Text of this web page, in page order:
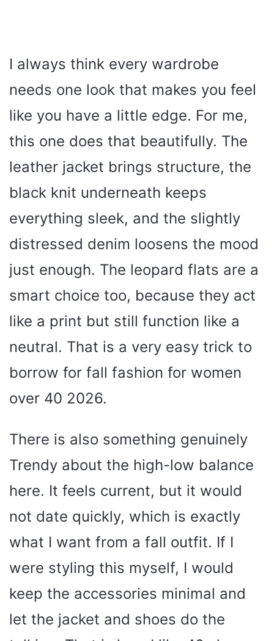
I always think every wardrobe
needs one look that makes you feel
like you have a little edge. For me,
this one does that beautifully. The
leather jacket brings structure, the
black knit underneath keeps
everything sleek, and the slightly
distressed denim loosens the mood
just enough. The leopard flats are a
smart choice too, because they act
like a print but still function like a
neutral. That is a very easy trick to
borrow for fall fashion for women
over 40 2026.
There is also something genuinely
Trendy about the high-low balance
here. It feels current, but it would
not date quickly, which is exactly
what I want from a fall outfit. If I
were styling this myself, I would
keep the accessories minimal and
let the jacket and shoes do the